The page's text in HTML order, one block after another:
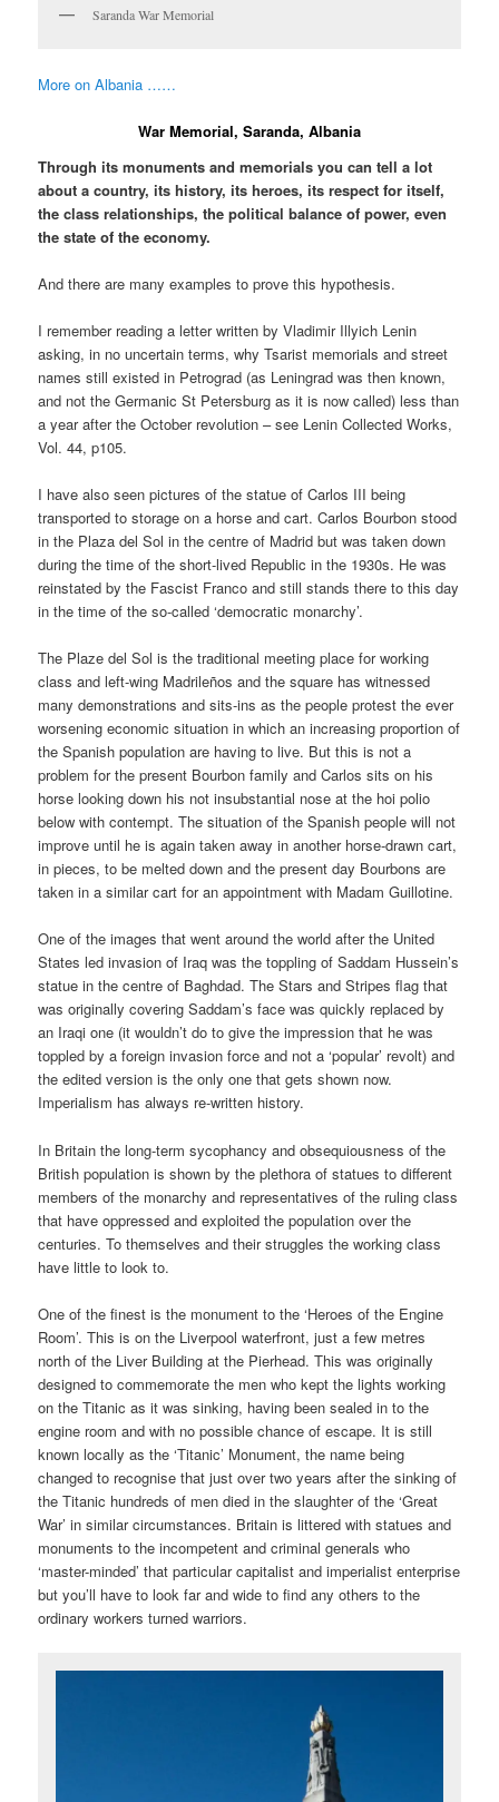
Saranda War Memorial
More on Albania ……
War Memorial, Saranda, Albania
Through its monuments and memorials you can tell a lot
about a country, its history, its heroes, its respect for itself,
the class relationships, the political balance of power, even
the state of the economy.
And there are many examples to prove this hypothesis.
I remember reading a letter written by Vladimir Illyich Lenin
asking, in no uncertain terms, why Tsarist memorials and street
names still existed in Petrograd (as Leningrad was then known,
and not the Germanic St Petersburg as it is now called) less than
a year after the October revolution – see Lenin Collected Works,
Vol. 44, p105.
I have also seen pictures of the statue of Carlos III being
transported to storage on a horse and cart. Carlos Bourbon stood
in the Plaza del Sol in the centre of Madrid but was taken down
during the time of the short-lived Republic in the 1930s. He was
reinstated by the Fascist Franco and still stands there to this day
in the time of the so-called ‘democratic monarchy’.
The Plaze del Sol is the traditional meeting place for working
class and left-wing Madrileños and the square has witnessed
many demonstrations and sits-ins as the people protest the ever
worsening economic situation in which an increasing proportion of
the Spanish population are having to live. But this is not a
problem for the present Bourbon family and Carlos sits on his
horse looking down his not insubstantial nose at the hoi polio
below with contempt. The situation of the Spanish people will not
improve until he is again taken away in another horse-drawn cart,
in pieces, to be melted down and the present day Bourbons are
taken in a similar cart for an appointment with Madam Guillotine.
One of the images that went around the world after the United
States led invasion of Iraq was the toppling of Saddam Hussein’s
statue in the centre of Baghdad. The Stars and Stripes flag that
was originally covering Saddam’s face was quickly replaced by
an Iraqi one (it wouldn’t do to give the impression that he was
toppled by a foreign invasion force and not a ‘popular’ revolt) and
the edited version is the only one that gets shown now.
Imperialism has always re-written history.
In Britain the long-term sycophancy and obsequiousness of the
British population is shown by the plethora of statues to different
members of the monarchy and representatives of the ruling class
that have oppressed and exploited the population over the
centuries. To themselves and their struggles the working class
have little to look to.
One of the finest is the monument to the ‘Heroes of the Engine
Room’. This is on the Liverpool waterfront, just a few metres
north of the Liver Building at the Pierhead. This was originally
designed to commemorate the men who kept the lights working
on the Titanic as it was sinking, having been sealed in to the
engine room and with no possible chance of escape. It is still
known locally as the ‘Titanic’ Monument, the name being
changed to recognise that just over two years after the sinking of
the Titanic hundreds of men died in the slaughter of the ‘Great
War’ in similar circumstances. Britain is littered with statues and
monuments to the incompetent and criminal generals who
‘master-minded’ that particular capitalist and imperialist enterprise
but you’ll have to look far and wide to find any others to the
ordinary workers turned warriors.